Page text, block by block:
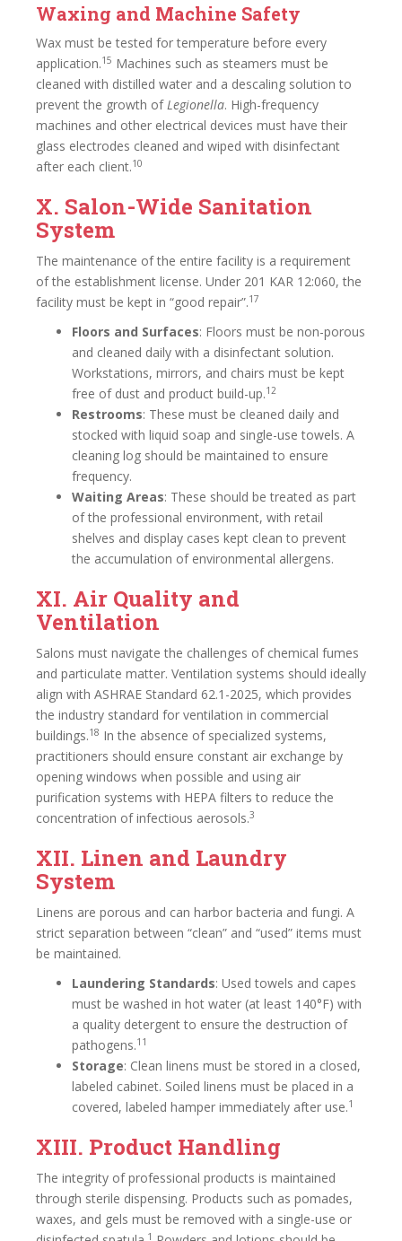
Waxing and Machine Safety
Wax must be tested for temperature before every
application.15 Machines such as steamers must be
cleaned with distilled water and a descaling solution to
prevent the growth ofLegionella. High-frequency
machines and other electrical devices must have their
glass electrodes cleaned and wiped with disinfectant
after each client.10
X. Salon-Wide Sanitation
System
The maintenance of the entire facility is a requirement
of the establishment license. Under 201 KAR 12:060, the
facility must be kept in “good repair”.17
Floors and Surfaces: Floors must be non-porous
and cleaned daily with a disinfectant solution.
Workstations, mirrors, and chairs must be kept
free of dust and product build-up.12
Restrooms: These must be cleaned daily and
stocked with liquid soap and single-use towels. A
cleaning log should be maintained to ensure
frequency.
Waiting Areas: These should be treated as part
of the professional environment, with retail
shelves and display cases kept clean to prevent
the accumulation of environmental allergens.
XI. Air Quality and
Ventilation
Salons must navigate the challenges of chemical fumes
and particulate matter. Ventilation systems should ideally
align with ASHRAE Standard 62.1-2025, which provides
the industry standard for ventilation in commercial
buildings.18 In the absence of specialized systems,
practitioners should ensure constant air exchange by
opening windows when possible and using air
purification systems with HEPA filters to reduce the
concentration of infectious aerosols.3
XII. Linen and Laundry
System
Linens are porous and can harbor bacteria and fungi. A
strict separation between “clean” and “used” items must
be maintained.
Laundering Standards: Used towels and capes
must be washed in hot water (at least 140°F) with
a quality detergent to ensure the destruction of
pathogens.11
Storage: Clean linens must be stored in a closed,
labeled cabinet. Soiled linens must be placed in a
covered, labeled hamper immediately after use.1
XIII. Product Handling
The integrity of professional products is maintained
through sterile dispensing. Products such as pomades,
waxes, and gels must be removed with a single-use or
1